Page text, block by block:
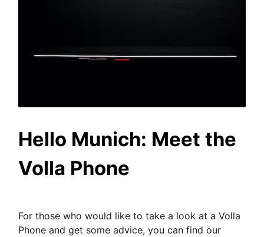
Hello Munich: Meet the
Volla Phone
For those who would like to take a look at a Volla
Phone and get some advice, you can find our